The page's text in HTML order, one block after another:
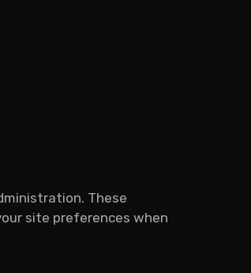
These
site preferences when